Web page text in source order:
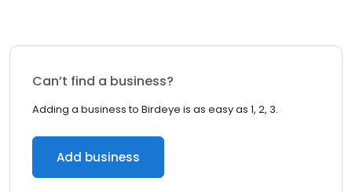
Can’t find a business?
Adding a business to Birdeye is as easy as 1, 2, 3.
Add business